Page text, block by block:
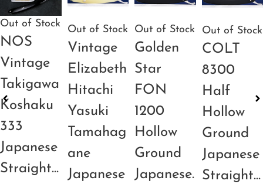
Out of Stock
NOS
Vintage
Takigawa
Koshaku
333
Japanese
Straight...
Out of Stock
Vintage
Elizabeth
Hitachi
Yasuki
Tamahag
ane
Japanese
Out of Stock
Golden
Star
FON
1200
Hollow
Ground
Japanese.
Out of Stock
COLT
8300
Half
Hollow
Ground
Japanese
Straight...